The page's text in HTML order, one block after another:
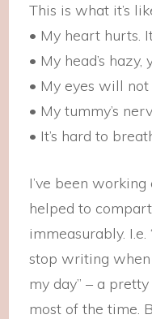
This is what it’s
• My heart hurts.
• My head’s hazy,
• My eyes will
• My tummy’s
• It’s hard to
I’ve been working
helped to
immeasurably.
stop writing when
my day” – a
most of the time.